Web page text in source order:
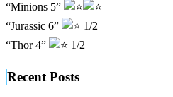
“Minions 5”
“Jurassic 6”
1/2
“Thor 4”
1/2
Recent Posts